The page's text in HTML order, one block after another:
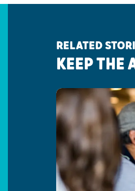
RELATED
KEEP THE